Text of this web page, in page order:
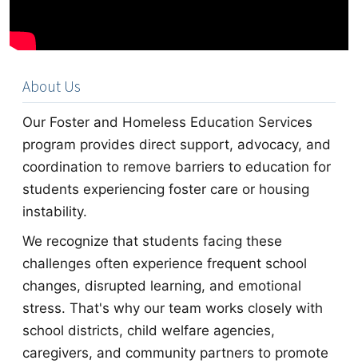
About Us
Our Foster and Homeless Education Services
program provides direct support, advocacy, and
coordination to remove barriers to education for
students experiencing foster care or housing
instability.
We recognize that students facing these
challenges often experience frequent school
changes, disrupted learning, and emotional
stress. That's why our team works closely with
school districts, child welfare agencies,
caregivers, and community partners to promote